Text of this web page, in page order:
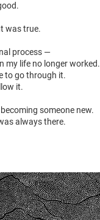
was true.
process —
my life no longer worked.
to go through it.
it.
someone new.
always there.